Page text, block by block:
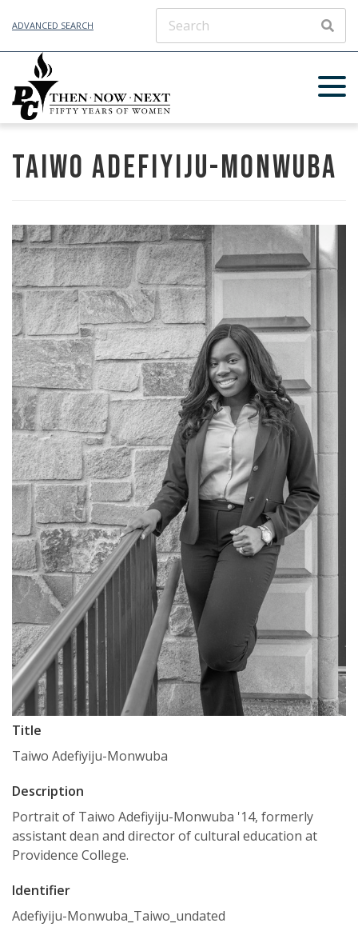
ADVANCED SEARCH
Taiwo Adefiyiju-Monwuba
Title
Taiwo Adefiyiju-Monwuba
Description
Portrait of Taiwo Adefiyiju-Monwuba '14, formerly
assistant dean and director of cultural education at
Providence College.
Identifier
Adefiyiju-Monwuba_Taiwo_undated